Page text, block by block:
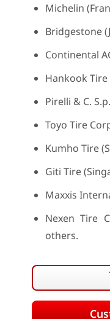
Michelin
Bridgestone
Continental
Hankook
Pirelli & C.
Toyo Tire
Kumho Tire
Giti Tire
Maxxis
Nexen Tire
others.